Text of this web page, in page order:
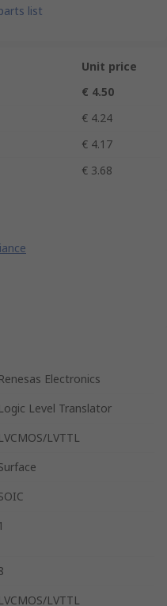
list
Unit price
€ 4.50
€ 4.24
€ 4.17
€ 3.68
Renesas Electronics
Logic Level Translator
LVCMOS/LVTTL
LVCMOS/LVTTL